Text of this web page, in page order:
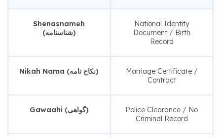
Shenasnameh
(شناسنامه)
National Identity
Document / Birth
Record
Nikah Nama (نکاح نامه)
Marriage Certificate /
Contract
Gawaahi (گواهی)
Police Clearance / No
Criminal Record